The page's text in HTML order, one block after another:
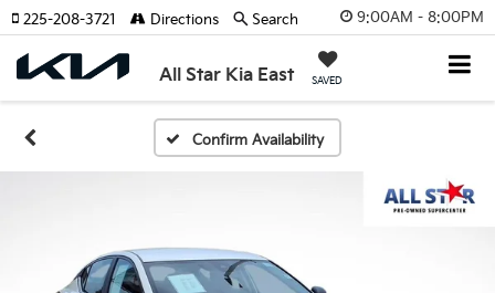
9:00AM - 8:00PM
All Star Kia East SAVED
225-208-3721 Directions Search
Confirm Availability